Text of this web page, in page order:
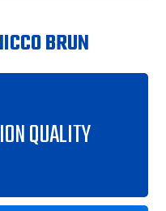
BRUN
QUALITY